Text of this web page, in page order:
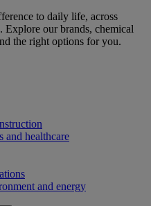
to daily life, across
Explore our brands, chemical
the right options for you.
and healthcare
and energy